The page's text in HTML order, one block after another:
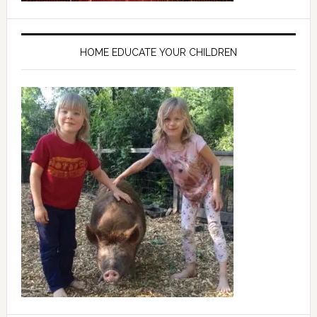
HOME EDUCATE YOUR CHILDREN